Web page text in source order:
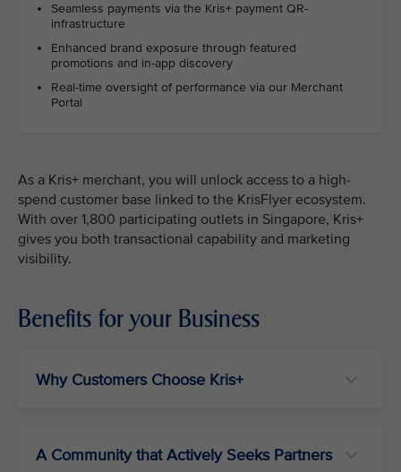
Seamless payments via the Kris+ payment QR-
infrastructure
Enhanced brand exposure through featured
promotions and in-app discovery
Real-time oversight of performance via our Merchant
Portal
As a Kris+ merchant, you will unlock access to a high-
spend customer base linked to the KrisFlyer ecosystem.
With over 1,800 participating outlets in Singapore, Kris+
gives you both transactional capability and marketing
visibility.
Benefits for your Business
Why Customers Choose Kris+
A Community that Actively Seeks Partners